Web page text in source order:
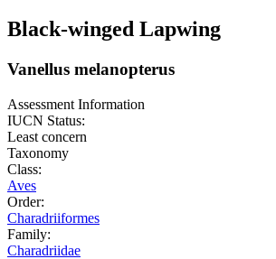
Black-winged Lapwing
Vanellus melanopterus
Assessment Information
IUCN Status:
Least concern
Taxonomy
Class:
Aves
Order:
Charadriiformes
Family:
Charadriidae